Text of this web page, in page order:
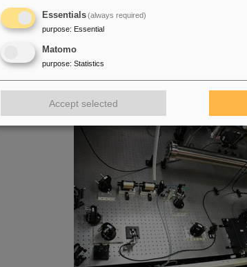
Essentials(always required)
purpose: Essential
Matomo
purpose: Statistics
Accept selected